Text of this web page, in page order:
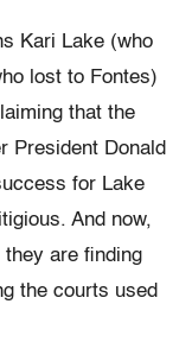
Kari Lake (who
lost to Fontes)
that the
President Donald
for Lake
And now,
are finding
the courts used